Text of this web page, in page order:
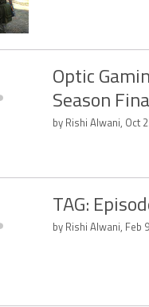
Optic
Season
by Rishi Alwani, Oct
TAG:
by Rishi Alwani, Feb